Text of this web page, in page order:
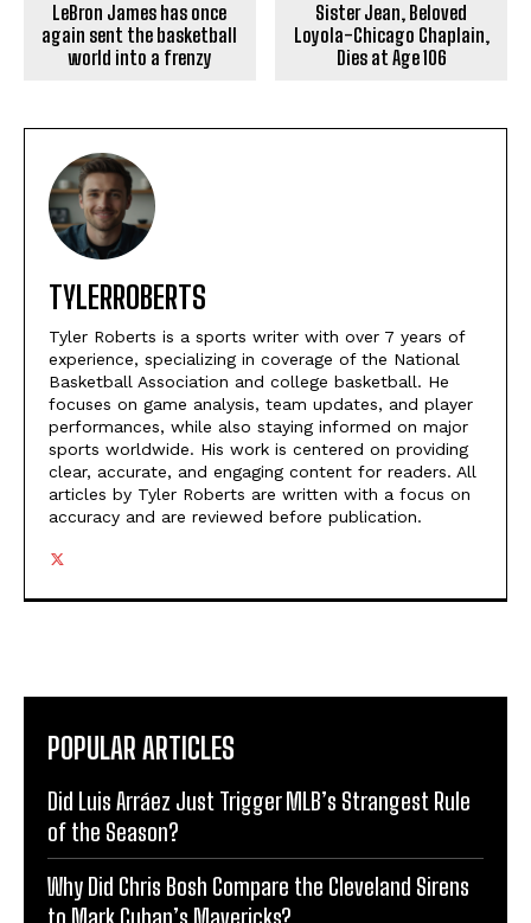
LeBron James has once
again sent the basketball
world into a frenzy
Sister Jean, Beloved
Loyola-Chicago Chaplain,
Dies at Age 106
TYLERROBERTS
Tyler Roberts is a sports writer with over 7 years of
experience, specializing in coverage of the National
Basketball Association and college basketball. He
focuses on game analysis, team updates, and player
performances, while also staying informed on major
sports worldwide. His work is centered on providing
clear, accurate, and engaging content for readers. All
articles by Tyler Roberts are written with a focus on
accuracy and are reviewed before publication.
POPULAR ARTICLES
Did Luis Arráez Just Trigger MLB’s Strangest Rule
of the Season?
Why Did Chris Bosh Compare the Cleveland Sirens
to Mark Cuban’s Mavericks?